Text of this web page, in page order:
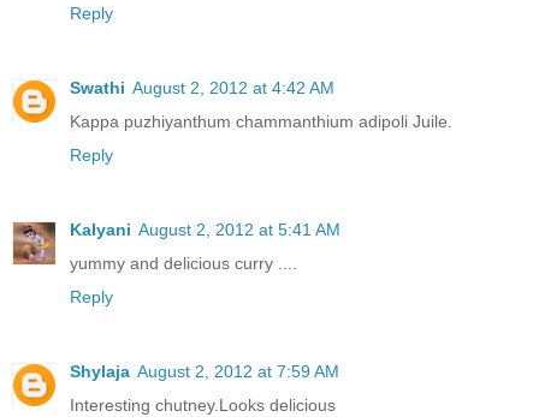
Reply
Swathi August 2, 2012 at 4:42 AM
Kappa puzhiyanthum chammanthium adipoli Juile.
Reply
Kalyani August 2, 2012 at 5:41 AM
yummy and delicious curry ....
Reply
Shylaja August 2, 2012 at 7:59 AM
Interesting chutney.Looks delicious